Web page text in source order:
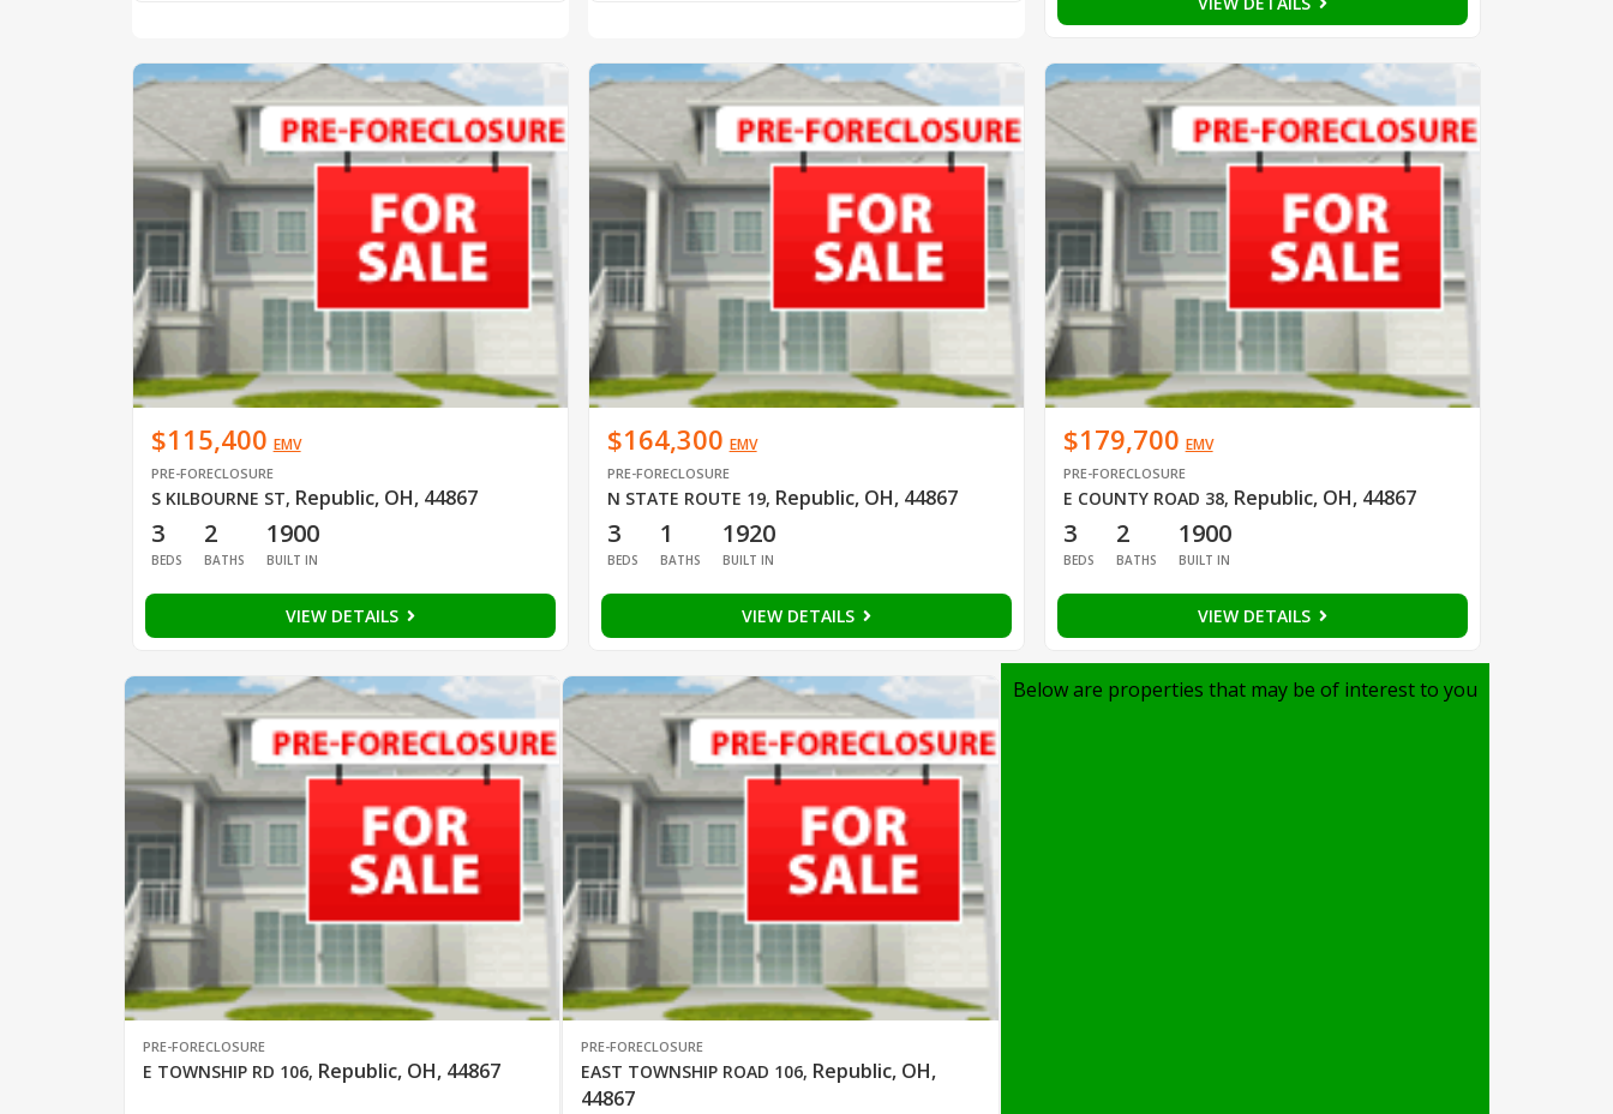
$115,400 EMV
PRE-FORECLOSURE
S KILBOURNE ST, Republic, OH, 44867
3
BEDS
2
BATHS
1900
BUILT IN
VIEW DETAILS
$164,300 EMV
PRE-FORECLOSURE
N STATE ROUTE 19, Republic, OH, 44867
3
BEDS
1
BATHS
1920
BUILT IN
VIEW DETAILS
$179,700 EMV
PRE-FORECLOSURE
E COUNTY ROAD 38, Republic, OH, 44867
3
BEDS
2
BATHS
1900
BUILT IN
VIEW DETAILS
PRE-FORECLOSURE
E TOWNSHIP RD 106, Republic, OH, 44867
PRE-FORECLOSURE
EAST TOWNSHIP ROAD 106, Republic, OH,
44867
Below are properties that may be of interest to you